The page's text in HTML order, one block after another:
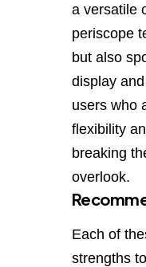
a versatile
periscope
but also
display
users who
flexibility
breaking
overlook.
Each of
strengths